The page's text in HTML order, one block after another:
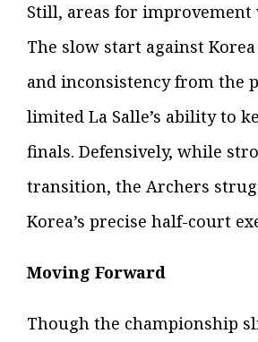
Still, areas for improvement
The slow start against
and inconsistency from the
limited La Salle’s ability to
finals. Defensively, while
transition, the Archers
Korea’s precise half-court
Moving Forward
Though the championship